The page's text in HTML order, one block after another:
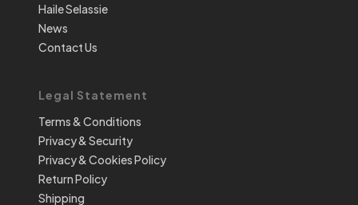
Haile Selassie
News
Contact Us
Legal Statement
Terms & Conditions
Privacy & Security
Privacy & Cookies Policy
Return Policy
Shipping